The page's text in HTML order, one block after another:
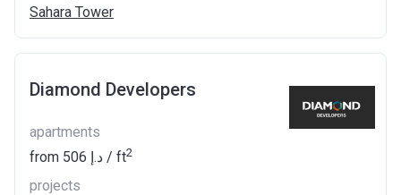
Sahara Tower
Diamond Developers
apartments
from
‍506 د.إ / ft2
projects